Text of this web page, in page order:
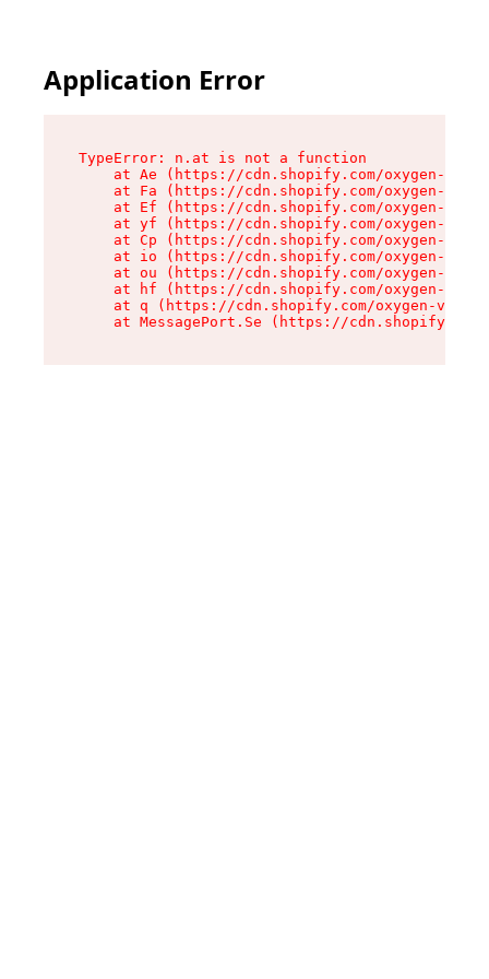
Application Error
TypeError: n.at is not a function
at Ae (https://cdn.shopify.com/oxygen-v2/
at Fa (https://cdn.shopify.com/oxygen-v2/
at Ef (https://cdn.shopify.com/oxygen-v2/
at yf (https://cdn.shopify.com/oxygen-v2/
at Cp (https://cdn.shopify.com/oxygen-v2/
at io (https://cdn.shopify.com/oxygen-v2/
at ou (https://cdn.shopify.com/oxygen-v2/
at hf (https://cdn.shopify.com/oxygen-v2/
at q (https://cdn.shopify.com/oxygen-v2/
at MessagePort.Se (https://